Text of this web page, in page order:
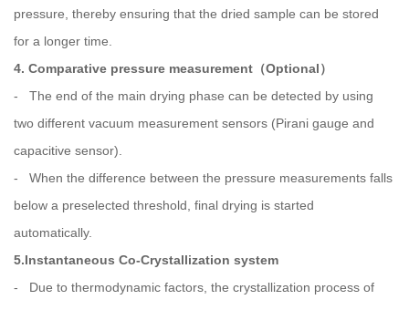
pressure, thereby ensuring that the dried sample can be stored
for a longer time.
4. Comparative pressure measurement（Optional）
- The end of the main drying phase can be detected by using
two different vacuum measurement sensors (Pirani gauge and
capacitive sensor).
- When the difference between the pressure measurements falls
below a preselected threshold, final drying is started
automatically.
5.Instantaneous Co-Crystallization system
- Due to thermodynamic factors, the crystallization process of